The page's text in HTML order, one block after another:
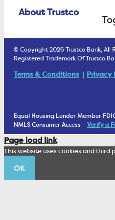
ATM Debit Card
Health Savings
Student Checking
Treasury Services
Business Services Staff
Cannabis Business
Security & Fraud
Fraud Prevention
Retirement Accounts
Investment
Trust Under Your Will
Living Trust
Wealth Management
About Trustco
1902 Club
Corporate
Trustco News
Annual Meeting
© Copyright 2026 Trustco Bank, All
Registered Trademark Of Trustco
Terms & Conditions Privacy
Equal Housing Lender Member
NMLS Consumer Access –Verify a
Page load link
This website uses cookies and third
OK